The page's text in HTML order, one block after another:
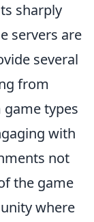
sharply
servers are
several
from
types
with
not
the game
where